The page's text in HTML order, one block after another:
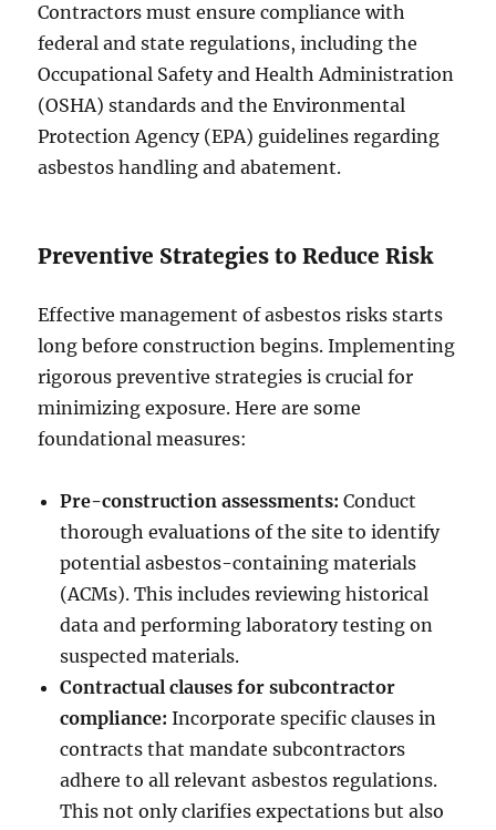
Contractors must ensure compliance with
federal and state regulations, including the
Occupational Safety and Health Administration
(OSHA) standards and the Environmental
Protection Agency (EPA) guidelines regarding
asbestos handling and abatement.
Preventive Strategies to Reduce Risk
Effective management of asbestos risks starts
long before construction begins. Implementing
rigorous preventive strategies is crucial for
minimizing exposure. Here are some
foundational measures:
Pre-construction assessments: Conduct
thorough evaluations of the site to identify
potential asbestos-containing materials
(ACMs). This includes reviewing historical
data and performing laboratory testing on
suspected materials.
Contractual clauses for subcontractor
compliance: Incorporate specific clauses in
contracts that mandate subcontractors
adhere to all relevant asbestos regulations.
This not only clarifies expectations but also